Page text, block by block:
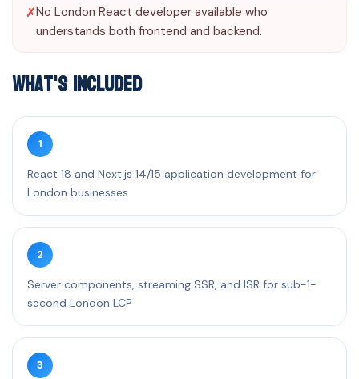
No London React developer available who
understands both frontend and backend.
What's Included
1
React 18 and Next.js 14/15 application development for
London businesses
2
Server components, streaming SSR, and ISR for sub-1-
second London LCP
3